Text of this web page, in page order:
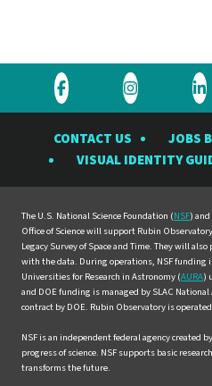
Visit
Rubin
Observatory
Facebook
Visit
Rubin
Observatory
Instagram
CONTACT US JOBS
VISUAL IDENTITY
The U.S. National Science Foundation (NSF)
Office of Science will support Rubin
Legacy Survey of Space and Time. They will
with the data. During operations, NSF funding
Universities for Research in Astronomy (AURA)
and DOE funding is managed by SLAC National
contract by DOE. Rubin Observatory is
NSF is an independent federal agency created
progress of science. NSF supports basic
transforms the future.